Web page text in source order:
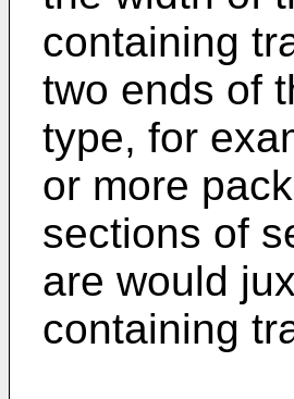
containing
two ends of
type, for
or more
sections of
are would
containing